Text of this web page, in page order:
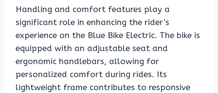
Handling and comfort features play a
significant role in enhancing the rider’s
experience on the Blue Bike Electric. The bike is
equipped with an adjustable seat and
ergonomic handlebars, allowing for
personalized comfort during rides. Its
lightweight frame contributes to responsive